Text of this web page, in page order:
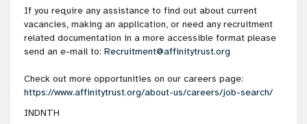
If you require any assistance to find out about current
vacancies, making an application, or need any recruitment
related documentation in a more accessible format please
send an e-mail to: Recruitment@affinitytrust.org
Check out more opportunities on our careers page:
https://www.affinitytrust.org/about-us/careers/job-search/
INDNTH